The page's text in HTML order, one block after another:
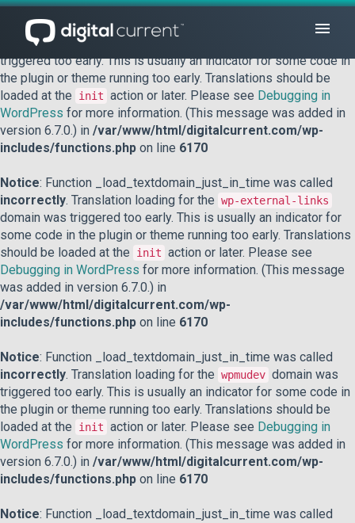
Notice: Function _load_textdomain_just_in_time was called
incorrectly
. Translation loading for the
triggered too early. This is usually an indicator for some code in
the plugin or theme running too early. Translations should be
loaded at the
init action or later. Please see Debugging in
WordPress for more information. (This message was added in
version 6.7.0.) in /var/www/html/digitalcurrent.com/wp-
includes/functions.php on line 6170
Notice: Function _load_textdomain_just_in_time was called
incorrectly. Translation loading for the wp-external-links
domain was triggered too early. This is usually an indicator for
some code in the plugin or theme running too early. Translations
should be loaded at the
init action or later. Please see
Debugging in WordPress for more information. (This message
was added in version 6.7.0.) in
/var/www/html/digitalcurrent.com/wp-
includes/functions.php on line 6170
Notice: Function _load_textdomain_just_in_time was called
incorrectly. Translation loading for the wpmudev domain was
triggered too early. This is usually an indicator for some code in
the plugin or theme running too early. Translations should be
loaded at the
init action or later. Please see Debugging in
WordPress for more information. (This message was added in
version 6.7.0.) in /var/www/html/digitalcurrent.com/wp-
includes/functions.php on line 6170
Notice: Function _load_textdomain_just_in_time was called